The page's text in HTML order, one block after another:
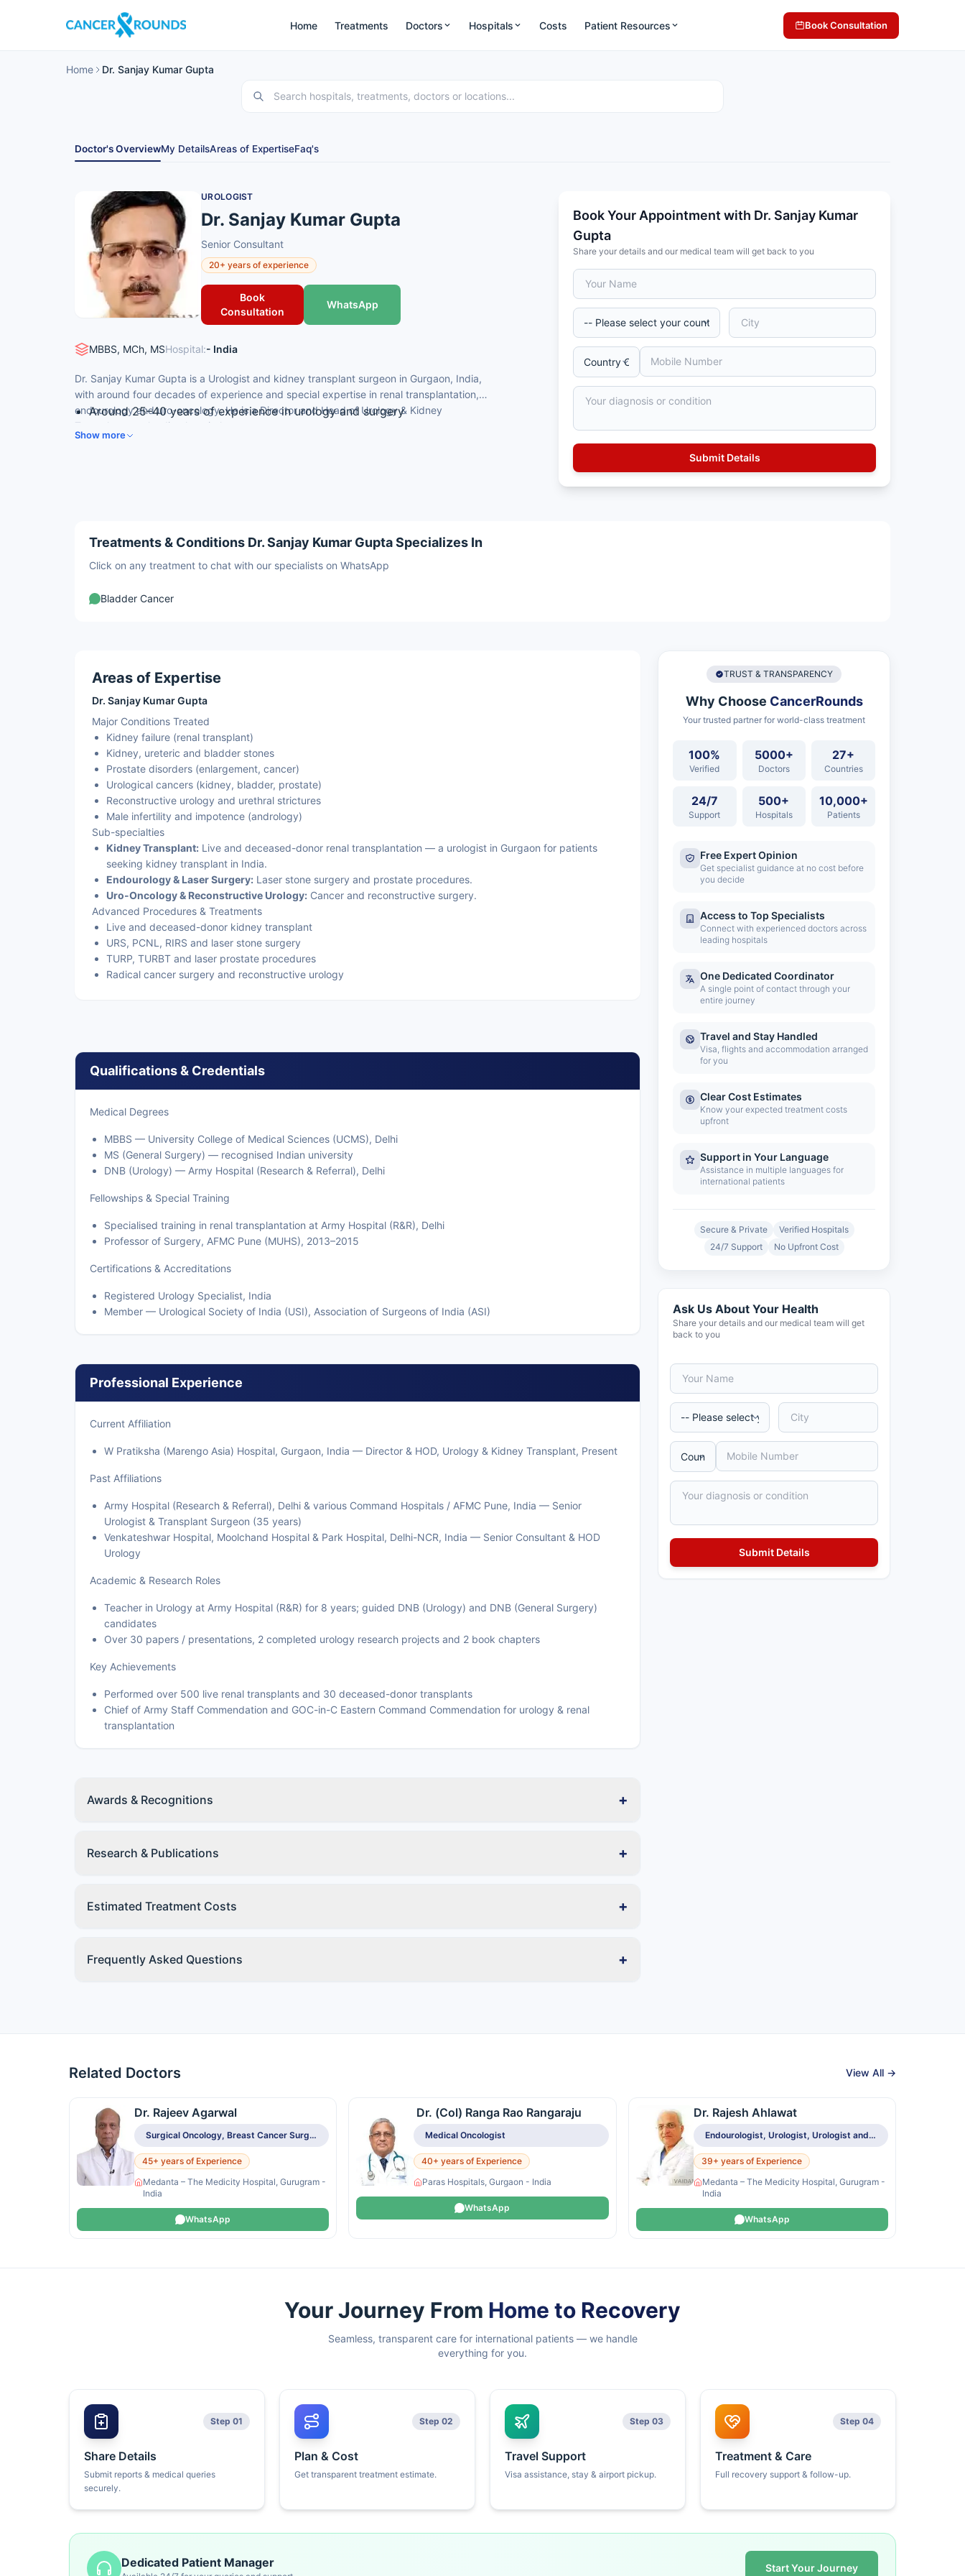
Home Treatments Doctors Hospitals Costs Patient Resources Book Consultation
Home Dr. Sanjay Kumar Gupta
Doctor's OverviewMy DetailsAreas of ExpertiseFaq's
UROLOGIST
Dr. Sanjay Kumar Gupta
Senior Consultant
20+ years of experience
Book
Consultation
WhatsApp
MBBS, MCh, MSHospital:- India
Dr. Sanjay Kumar Gupta is a Urologist and kidney transplant surgeon in Gurgaon, India,
with around four decades of experience and special expertise in renal transplantation,
endourology and uro-oncology. He is a Director and Head of Urology & Kidney
Transplant at a leading hospital.
Around 25–40 years of experience in urology and surgery
Show more
Book Your Appointment with Dr. Sanjay Kumar
Gupta
Share your details and our medical team will get back to you
Treatments & Conditions Dr. Sanjay Kumar Gupta Specializes In
Click on any treatment to chat with our specialists on WhatsApp
Bladder Cancer
Areas of Expertise
Dr. Sanjay Kumar Gupta
Major Conditions Treated
Kidney failure (renal transplant)
Kidney, ureteric and bladder stones
Prostate disorders (enlargement, cancer)
Urological cancers (kidney, bladder, prostate)
Reconstructive urology and urethral strictures
Male infertility and impotence (andrology)
Sub-specialties
Kidney Transplant: Live and deceased-donor renal transplantation — a urologist in Gurgaon for patients
seeking kidney transplant in India.
Endourology & Laser Surgery: Laser stone surgery and prostate procedures.
Uro-Oncology & Reconstructive Urology: Cancer and reconstructive surgery.
Advanced Procedures & Treatments
Live and deceased-donor kidney transplant
URS, PCNL, RIRS and laser stone surgery
TURP, TURBT and laser prostate procedures
Radical cancer surgery and reconstructive urology
Qualifications & Credentials
Medical Degrees
MBBS — University College of Medical Sciences (UCMS), Delhi
MS (General Surgery) — recognised Indian university
DNB (Urology) — Army Hospital (Research & Referral), Delhi
Fellowships & Special Training
Specialised training in renal transplantation at Army Hospital (R&R), Delhi
Professor of Surgery, AFMC Pune (MUHS), 2013–2015
Certifications & Accreditations
Registered Urology Specialist, India
Member — Urological Society of India (USI), Association of Surgeons of India (ASI)
Professional Experience
Current Affiliation
W Pratiksha (Marengo Asia) Hospital, Gurgaon, India — Director & HOD, Urology & Kidney Transplant, Present
Past Affiliations
Army Hospital (Research & Referral), Delhi & various Command Hospitals / AFMC Pune, India — Senior
Urologist & Transplant Surgeon (35 years)
Venkateshwar Hospital, Moolchand Hospital & Park Hospital, Delhi-NCR, India — Senior Consultant & HOD
Urology
Academic & Research Roles
Teacher in Urology at Army Hospital (R&R) for 8 years; guided DNB (Urology) and DNB (General Surgery)
candidates
Over 30 papers / presentations, 2 completed urology research projects and 2 book chapters
Key Achievements
Performed over 500 live renal transplants and 30 deceased-donor transplants
Chief of Army Staff Commendation and GOC-in-C Eastern Command Commendation for urology & renal
transplantation
Awards & Recognitions +
Research & Publications +
Estimated Treatment Costs +
Frequently Asked Questions +
TRUST & TRANSPARENCY
Why Choose CancerRounds
Your trusted partner for world-class treatment
100%
Verified
5000+
Doctors
27+
Countries
24/7
Support
500+
Hospitals
10,000+
Patients
Free Expert Opinion
Get specialist guidance at no cost before
you decide
Access to Top Specialists
Connect with experienced doctors across
leading hospitals
One Dedicated Coordinator
A single point of contact through your
entire journey
Travel and Stay Handled
Visa, flights and accommodation arranged
for you
Clear Cost Estimates
Know your expected treatment costs
upfront
Support in Your Language
Assistance in multiple languages for
international patients
Secure & Private
Verified Hospitals
24/7 Support
No Upfront Cost
Ask Us About Your Health
Share your details and our medical team will get
back to you
Related Doctors View All →
Dr. Rajeev Agarwal
Surgical Oncology, Breast Cancer Surgery, Sentinel Node Biopsy, Breast Reconstruction
45+ years of Experience
Medanta – The Medicity Hospital, Gurugram -
India
WhatsApp
Dr. (Col) Ranga Rao Rangaraju
Medical Oncologist
40+ years of Experience
Paras Hospitals, Gurgaon - India
WhatsApp
Dr. Rajesh Ahlawat
Endourologist, Urologist, Urologist and Renal Transplant Specialist
39+ years of Experience
Medanta – The Medicity Hospital, Gurugram -
India
WhatsApp
Your Journey From Home to Recovery
Seamless, transparent care for international patients — we handle
everything for you.
Step 01
Share Details
Submit reports & medical queries
securely.
Step 02
Plan & Cost
Get transparent treatment estimate.
Step 03
Travel Support
Visa assistance, stay & airport pickup.
Step 04
Treatment & Care
Full recovery support & follow-up.
Dedicated Patient Manager Start Your Journey